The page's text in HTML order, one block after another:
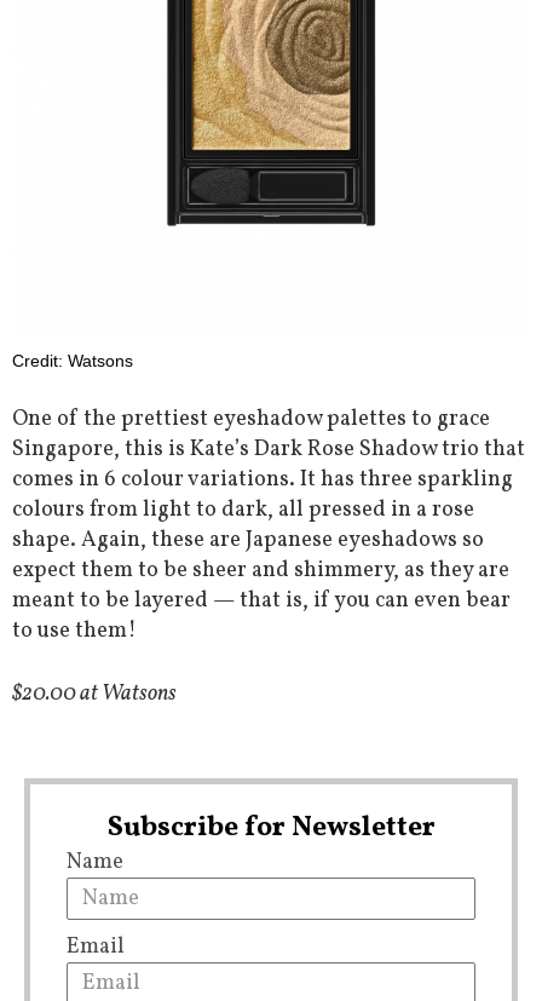
Credit: Watsons
One of the prettiest eyeshadow palettes to grace
Singapore, this is Kate’s Dark Rose Shadow trio that
comes in 6 colour variations. It has three sparkling
colours from light to dark, all pressed in a rose
shape. Again, these are Japanese eyeshadows so
expect them to be sheer and shimmery, as they are
meant to be layered — that is, if you can even bear
to use them!
$20.00 at Watsons
Subscribe for Newsletter
Name
Email